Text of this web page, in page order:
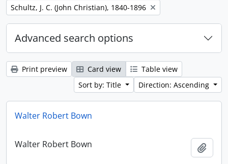
Remove filter:
Schultz, J. C. (John Christian), 1840-1896
Advanced search options
Print preview Card view
Table view
Sort by: Title
Direction: Ascending
Walter Robert Bown
Walter Robert Bown